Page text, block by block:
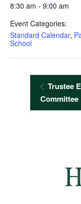
8:30 am - 9:00 am
Event Categories:
Standard Calendar,
School
Trustee
Committee